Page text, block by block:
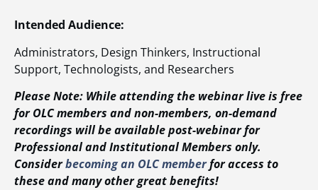
Intended Audience:
Administrators, Design Thinkers, Instructional
Support, Technologists, and Researchers
Please Note: While attending the webinar live is free
for OLC members and non-members, on-demand
recordings will be available post-webinar for
Professional and Institutional Members only.
Considerbecoming an OLC memberfor access to
these and many other great benefits!